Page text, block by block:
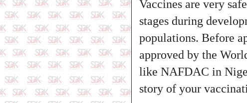
Vaccines are very
stages during
populations. Before
approved by the
like NAFDAC in
story of your